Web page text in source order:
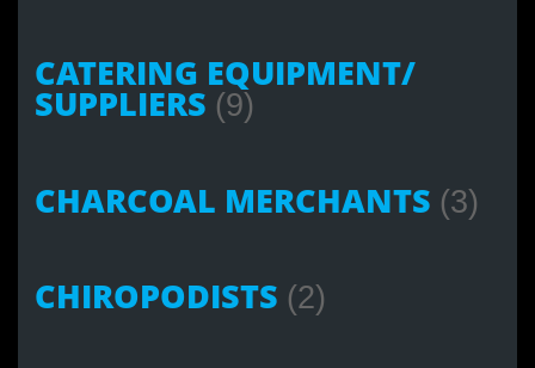
CATERING EQUIPMENT/
SUPPLIERS (9)
CHARCOAL MERCHANTS (3)
CHIROPODISTS (2)